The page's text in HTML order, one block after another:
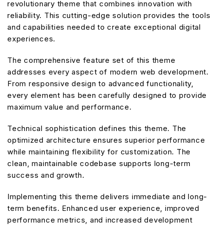
revolutionary theme that combines innovation with
reliability. This cutting-edge solution provides the tools
and capabilities needed to create exceptional digital
experiences.
The comprehensive feature set of this theme
addresses every aspect of modern web development.
From responsive design to advanced functionality,
every element has been carefully designed to provide
maximum value and performance.
Technical sophistication defines this theme. The
optimized architecture ensures superior performance
while maintaining flexibility for customization. The
clean, maintainable codebase supports long-term
success and growth.
Implementing this theme delivers immediate and long-
term benefits. Enhanced user experience, improved
performance metrics, and increased development